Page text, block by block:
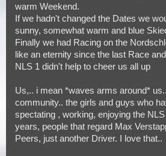
warm Weekend.
If we hadn't changed the Dates we
sunny, somewhat warm and blue
Finally we had Racing on the
like an eternity since the last Race
NLS 1 didn't help to cheer us all up
Us,.. i mean *waves arms around*
community.. the girls and guys who
spectating , working, enjoying the
years, people that regard Max
Peers, just another Driver. I love that..